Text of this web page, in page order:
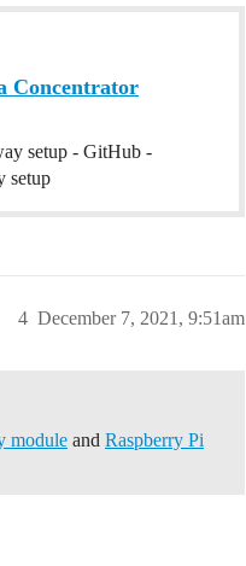
Concentrator
setup - GitHub -
setup
December 7, 2021, 9:51am
4
module and Raspberry Pi